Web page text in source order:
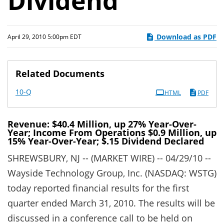
April 29, 2010 5:00pm EDT Download as PDF
Related Documents
10-Q PDF
HTML
Revenue: $40.4 Million, up 27% Year-Over-
Year; Income From Operations $0.9 Million, up
15% Year-Over-Year; $.15 Dividend Declared
SHREWSBURY, NJ -- (MARKET WIRE) -- 04/29/10 --
Wayside Technology Group, Inc. (NASDAQ: WSTG)
today reported financial results for the first
quarter ended March 31, 2010. The results will be
discussed in a conference call to be held on